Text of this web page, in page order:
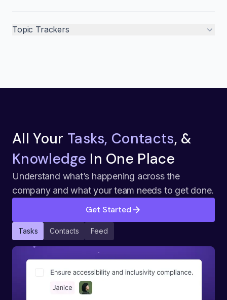
Topic Trackers
All Your Tasks, Contacts, &
Knowledge In One Place
Understand what’s happening across the
company and what your team needs to get done.
Get Started
Tasks Contacts Feed